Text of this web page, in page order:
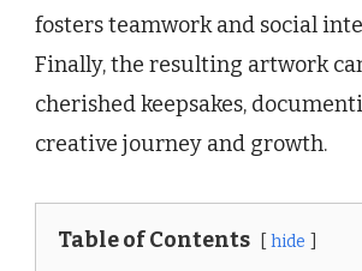
fosters teamwork and social
Finally, the resulting artwork
cherished keepsakes,
creative journey and growth.
Table of Contents hide